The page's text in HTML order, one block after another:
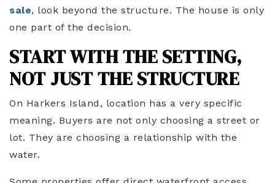
sale, look beyond the structure. The house is only
one part of the decision.
START WITH THE SETTING,
NOT JUST THE STRUCTURE
On Harkers Island, location has a very specific
meaning. Buyers are not only choosing a street or
lot. They are choosing a relationship with the
water.